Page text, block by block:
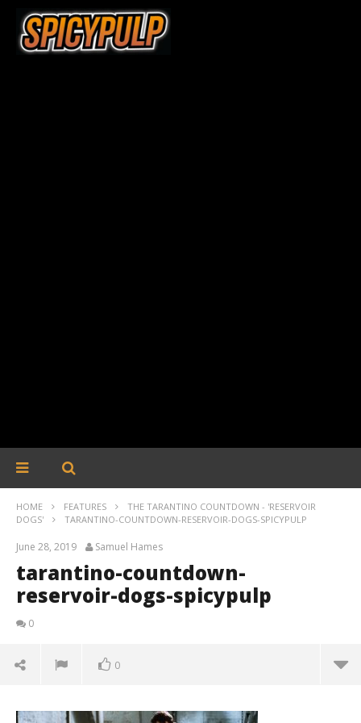
HOME FEATURES
THE TARANTINO COUNTDOWN - 'RESERVOIR
DOGS'
TARANTINO-COUNTDOWN-RESERVOIR-DOGS-SPICYPULP
June 28, 2019 Samuel Hames
tarantino-countdown-
reservoir-dogs-spicypulp
0
0